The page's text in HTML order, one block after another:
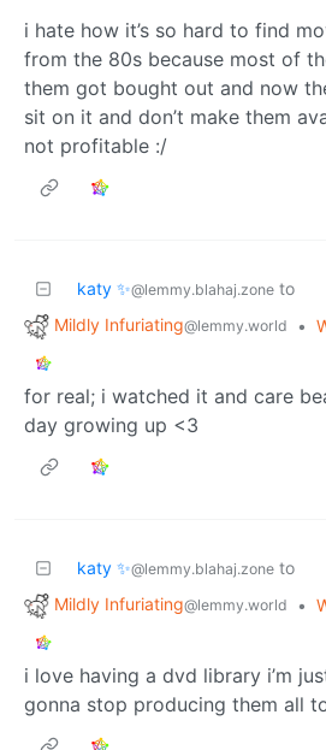
i hate how it’s so hard to find
from the 80s because most of
them got bought out and now
sit on it and don’t make them
not profitable :/
katy ✨@lemmy.blahaj.zone to
Mildly Infuriating@lemmy.world •
for real; i watched it and care
day growing up <3
katy ✨@lemmy.blahaj.zone to
Mildly Infuriating@lemmy.world •
i love having a dvd library i’m
gonna stop producing them all